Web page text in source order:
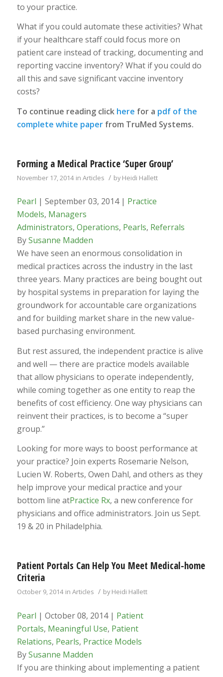
to your practice.
What if you could automate these activities? What
if your healthcare staff could focus more on
patient care instead of tracking, documenting and
reporting vaccine inventory? What if you could do
all this and save significant vaccine inventory
costs?
To continue reading click here for a pdf of the
complete white paperfrom TruMed Systems.
Forming a Medical Practice ‘Super Group’
November 17, 2014 in Articles / byHeidi Hallett
Pearl | September 03, 2014 | Practice
Models, Managers
Administrators, Operations, Pearls, Referrals
BySusanne Madden
We have seen an enormous consolidation in
medical practices across the industry in the last
three years. Many practices are being bought out
by hospital systems in preparation for laying the
groundwork for accountable care organizations
and for building market share in the new value-
based purchasing environment.
But rest assured, the independent practice is alive
and well — there are practice models available
that allow physicians to operate independently,
while coming together as one entity to reap the
benefits of cost efficiency. One way physicians can
reinvent their practices, is to become a “super
group.”
Looking for more ways to boost performance at
your practice? Join experts Rosemarie Nelson,
Lucien W. Roberts, Owen Dahl, and others as they
help improve your medical practice and your
bottom line atPractice Rx, a new conference for
physicians and office administrators. Join us Sept.
19 & 20 in Philadelphia.
Patient Portals Can Help You Meet Medical-home
Criteria
October 9, 2014 in Articles / byHeidi Hallett
Pearl | October 08, 2014 | Patient
Portals, Meaningful Use, Patient
Relations, Pearls, Practice Models
BySusanne Madden
If you are thinking about implementing a patient